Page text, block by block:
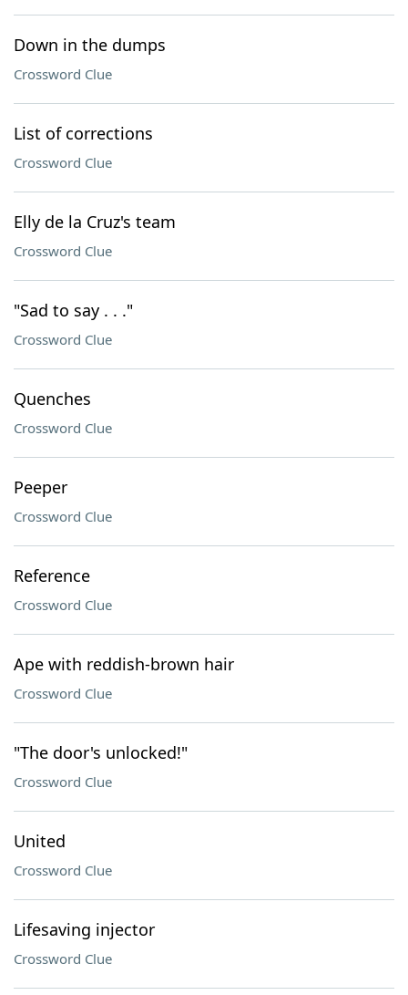
Down in the dumps
Crossword Clue
List of corrections
Crossword Clue
Elly de la Cruz's team
Crossword Clue
"Sad to say . . ."
Crossword Clue
Quenches
Crossword Clue
Peeper
Crossword Clue
Reference
Crossword Clue
Ape with reddish-brown hair
Crossword Clue
"The door's unlocked!"
Crossword Clue
United
Crossword Clue
Lifesaving injector
Crossword Clue